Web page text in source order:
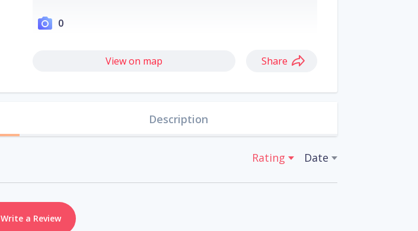
0
View on map Share
Description
Rating Date
Write a Review